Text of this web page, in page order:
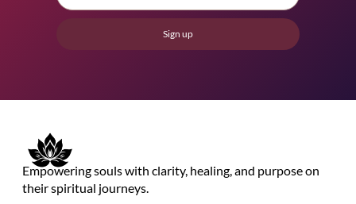
Sign up
Empowering souls with clarity, healing, and purpose on
their spiritual journeys.